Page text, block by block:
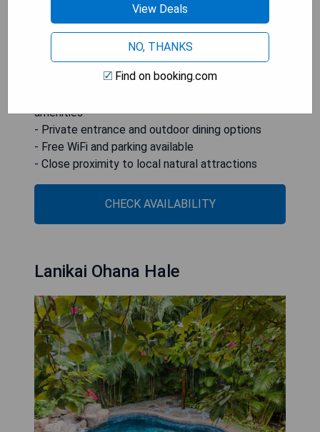
ensuring a convenient stay. The guest house is
ideally located near popular attractions like
Lanikai Beach and Nuuanu Valley Rain Forest.
- Steps away from Kailua Beach
amenities
- Private entrance and outdoor dining options
- Free WiFi and parking available
- Close proximity to local natural attractions
CHECK AVAILABILITY
Lanikai Ohana Hale
View Deals
NO, THANKS
Find on booking.com